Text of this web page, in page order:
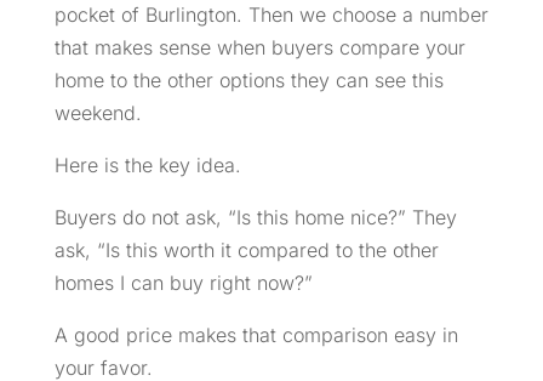
pocket of Burlington. Then we choose a number
that makes sense when buyers compare your
home to the other options they can see this
weekend.
Here is the key idea.
Buyers do not ask, “Is this home nice?” They
ask, “Is this worth it compared to the other
homes I can buy right now?”
A good price makes that comparison easy in
your favor.